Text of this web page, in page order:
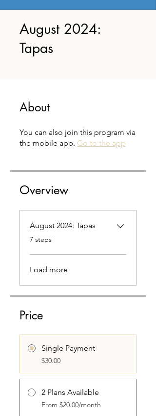
August 2024:
Tapas
About
You can also join this program via
the mobile app. Go to the app
Overview
August 2024: Tapas
.7 steps
Load more
Price
Single Payment
$30.00
2 Plans Available
From $20.00/month